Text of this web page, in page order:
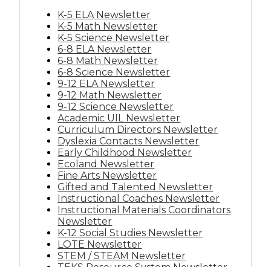
K-5 ELA Newsletter
K-5 Math Newsletter
K-5 Science Newsletter
6-8 ELA Newsletter
6-8 Math Newsletter
6-8 Science Newsletter
9-12 ELA Newsletter
9-12 Math Newsletter
9-12 Science Newsletter
Academic UIL Newsletter
Curriculum Directors Newsletter
Dyslexia Contacts Newsletter
Early Childhood Newsletter
Ecoland Newsletter
Fine Arts Newsletter
Gifted and Talented Newsletter
Instructional Coaches Newsletter
Instructional Materials Coordinators
Newsletter
K-12 Social Studies Newsletter
LOTE Newsletter
STEM / STEAM Newsletter